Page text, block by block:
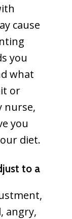
cause
you
what
or
nurse,
you
diet.
to a
angry,